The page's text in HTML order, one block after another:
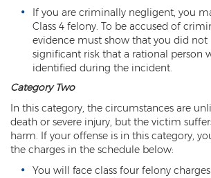
Driving Without A License
Hit And Run
Reckless Driving in Arizona
Unlawful Flight
Drug Crimes
If you are criminally negligent, you
Class 4 felony. To be accused of
evidence must show that you did not
significant risk that a rational person
identified during the incident.
Category Two
In this category, the circumstances are
death or severe injury, but the victim
harm. If your offense is in this category,
the charges in the schedule below:
You will face class four felony